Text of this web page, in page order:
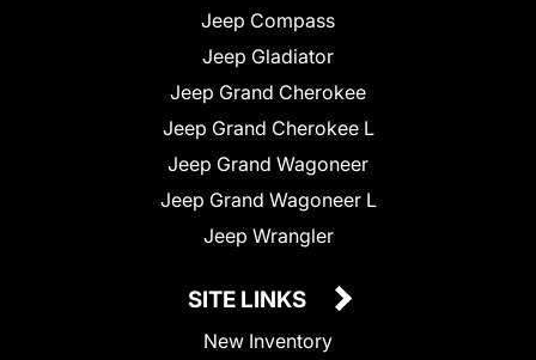
Jeep Compass
Jeep Gladiator
Jeep Grand Cherokee
Jeep Grand Cherokee L
Jeep Grand Wagoneer
Jeep Grand Wagoneer L
Jeep Wrangler
SITE LINKS
New Inventory